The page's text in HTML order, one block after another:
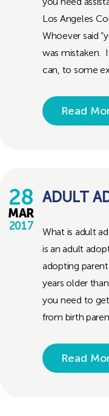
Los Angeles
Whoever said
was mistaken.
can, to some
Read
28
MAR
2017
ADULT
What is adult
is an adult
adopting
years older
you need to
from birth
Read